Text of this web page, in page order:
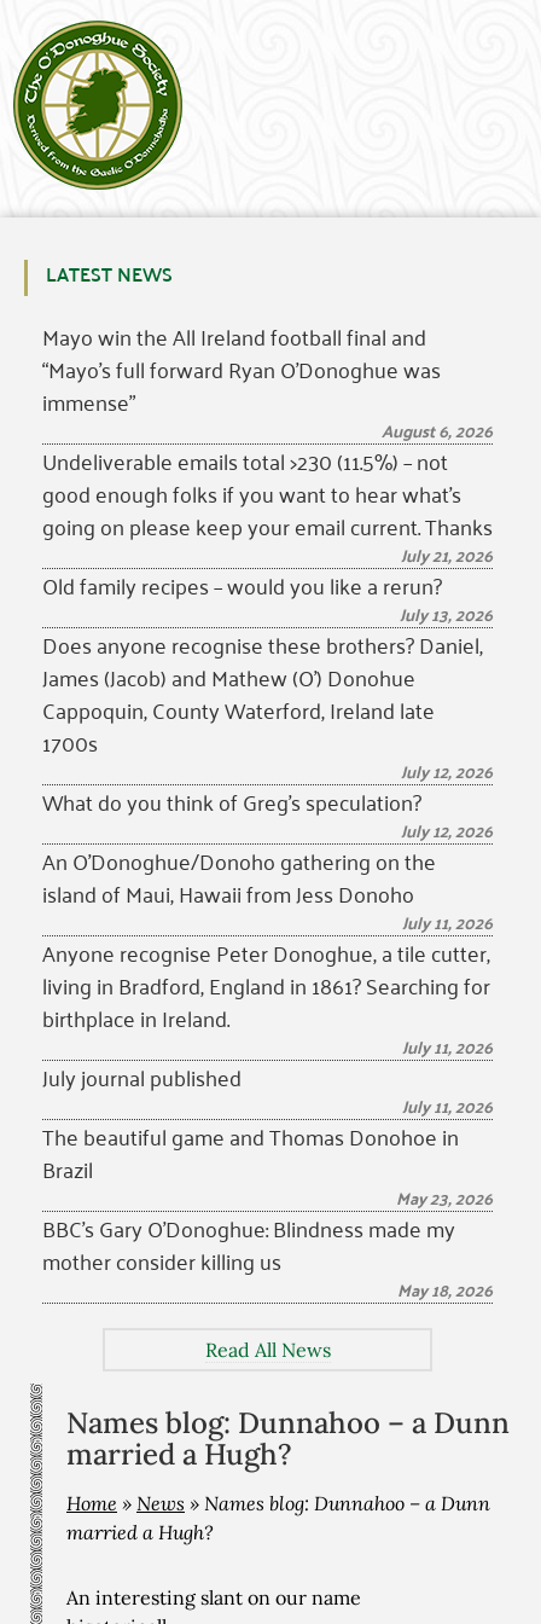
LATEST NEWS
Mayo win the All Ireland football final and
“Mayo’s full forward Ryan O’Donoghue was
immense”
August 6, 2026
Undeliverable emails total >230 (11.5%) – not
good enough folks if you want to hear what’s
going on please keep your email current. Thanks
July 21, 2026
Old family recipes – would you like a rerun?
July 13, 2026
Does anyone recognise these brothers? Daniel,
James (Jacob) and Mathew (O’) Donohue
Cappoquin, County Waterford, Ireland late
1700s
July 12, 2026
What do you think of Greg’s speculation?
July 12, 2026
An O’Donoghue/Donoho gathering on the
island of Maui, Hawaii from Jess Donoho
July 11, 2026
Anyone recognise Peter Donoghue, a tile cutter,
living in Bradford, England in 1861? Searching for
birthplace in Ireland.
July 11, 2026
July journal published
July 11, 2026
The beautiful game and Thomas Donohoe in
Brazil
May 23, 2026
BBC’s Gary O’Donoghue: Blindness made my
mother consider killing us
May 18, 2026
Read All News
Names blog: Dunnahoo – a Dunn
married a Hugh?
Home » News » Names blog: Dunnahoo – a Dunn
married a Hugh?
An interesting slant on our name